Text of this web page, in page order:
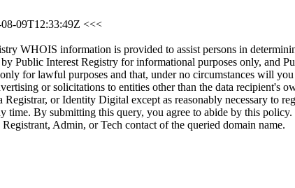
09T12:33:49Z <<<
WHOIS information is provided to assist persons in
Public Interest Registry for informational purposes only, and
for lawful purposes and that, under no circumstances will
or solicitations to entities other than the data recipient's
Registrar, or Identity Digital except as reasonably necessary to
time. By submitting this query, you agree to abide by this
Admin, or Tech contact of the queried domain name.